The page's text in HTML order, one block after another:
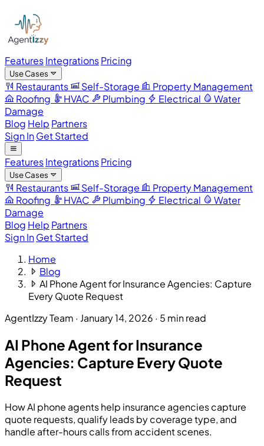
FeaturesIntegrationsPricing
Use Cases
Restaurants Self-Storage
Property Management
Roofing
HVAC Plumbing Electrical
Water
Damage
Blog Help Partners
Sign InGet Started
FeaturesIntegrationsPricing
Use Cases
Restaurants Self-Storage
Property Management
Roofing
HVAC Plumbing Electrical
Water
Damage
Blog Help Partners
Sign InGet Started
Home
Blog
AI Phone Agent for Insurance Agencies: Capture
Every Quote Request
AgentIzzy Team · January 14, 2026 · 5 min read
AI Phone Agent for Insurance
Agencies: Capture Every Quote
Request
How AI phone agents help insurance agencies capture
quote requests, qualify leads by coverage type, and
handle after-hours calls from accident scenes.